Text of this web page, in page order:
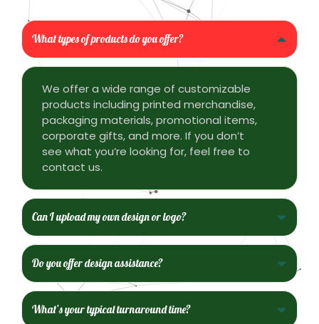
What types of products do you offer?
We offer a wide range of customizable
products including printed merchandise,
packaging materials, promotional items,
corporate gifts, and more. If you don’t
see what you’re looking for, feel free to
contact us.
Can I upload my own design or logo?
Do you offer design assistance?
What’s your typical turnaround time?